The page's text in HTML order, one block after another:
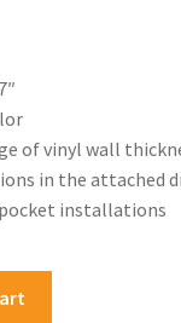
of vinyl wall
in the attached
installations